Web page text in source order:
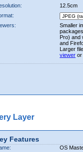
12.5cm
Smaller
Pro) and
and
Larger
viewer or
Layer
Features
OS